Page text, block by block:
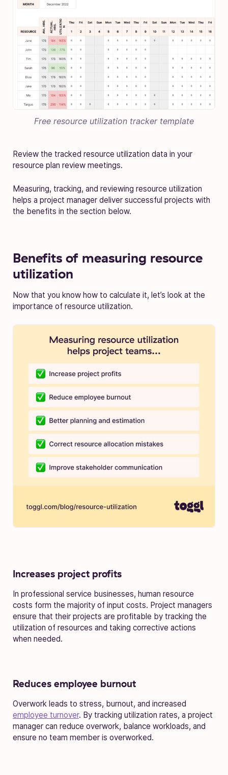
Free resource utilization tracker template
Review the tracked resource utilization data in your
resource plan review meetings.
Measuring, tracking, and reviewing resource utilization
helps a project manager deliver successful projects with
the benefits in the section below.
Benefits of measuring resource
utilization
Now that you know how to calculate it, let’s look at the
importance of resource utilization.
Increases project profits
In professional service businesses, human resource
costs form the majority of input costs. Project managers
ensure that their projects are profitable by tracking the
utilization of resources and taking corrective actions
when needed.
Reduces employee burnout
Overwork leads to stress, burnout, and increased
employee turnover. By tracking utilization rates, a project
manager can reduce overwork, balance workloads, and
ensure no team member is overworked.